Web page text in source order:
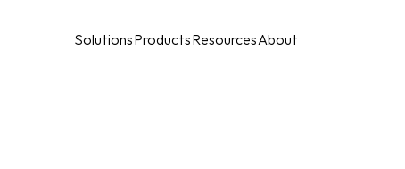
SolutionsProductsResourcesAbout